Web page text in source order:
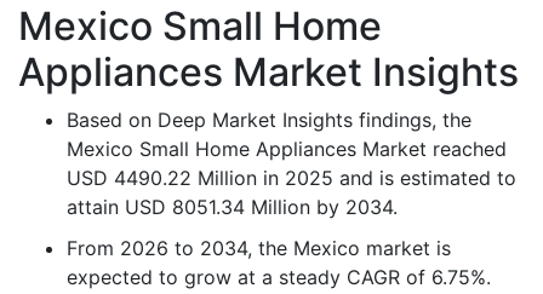
Mexico Small Home
Appliances Market Insights
Based on Deep Market Insights findings, the
Mexico Small Home Appliances Market reached
USD 4490.22 Million in 2025 and is estimated to
attain USD 8051.34 Million by 2034.
From 2026 to 2034, the Mexico market is
expected to grow at a steady CAGR of 6.75%.